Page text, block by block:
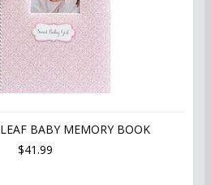
BABY MEMORY BOOK
$41.99